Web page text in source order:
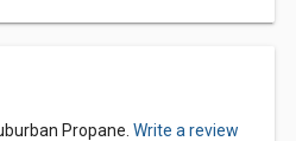
Propane. Write a review